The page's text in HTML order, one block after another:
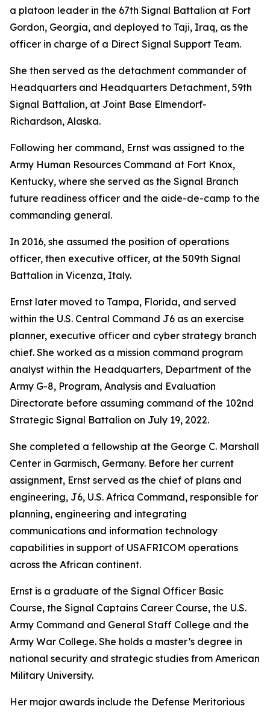
a platoon leader in the 67th Signal Battalion at Fort
Gordon, Georgia, and deployed to Taji, Iraq, as the
officer in charge of a Direct Signal Support Team.
She then served as the detachment commander of
Headquarters and Headquarters Detachment, 59th
Signal Battalion, at Joint Base Elmendorf-
Richardson, Alaska.
Following her command, Ernst was assigned to the
Army Human Resources Command at Fort Knox,
Kentucky, where she served as the Signal Branch
future readiness officer and the aide-de-camp to the
commanding general.
In 2016, she assumed the position of operations
officer, then executive officer, at the 509th Signal
Battalion in Vicenza, Italy.
Ernst later moved to Tampa, Florida, and served
within the U.S. Central Command J6 as an exercise
planner, executive officer and cyber strategy branch
chief. She worked as a mission command program
analyst within the Headquarters, Department of the
Army G-8, Program, Analysis and Evaluation
Directorate before assuming command of the 102nd
Strategic Signal Battalion on July 19, 2022.
She completed a fellowship at the George C. Marshall
Center in Garmisch, Germany. Before her current
assignment, Ernst served as the chief of plans and
engineering, J6, U.S. Africa Command, responsible for
planning, engineering and integrating
communications and information technology
capabilities in support of USAFRICOM operations
across the African continent.
Ernst is a graduate of the Signal Officer Basic
Course, the Signal Captains Career Course, the U.S.
Army Command and General Staff College and the
Army War College. She holds a master’s degree in
national security and strategic studies from American
Military University.
Her major awards include the Defense Meritorious